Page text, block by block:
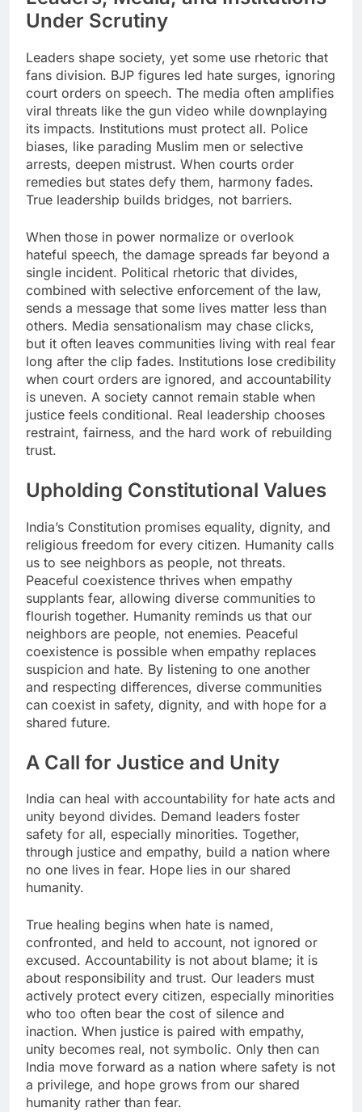
Under Scrutiny
Leaders shape society, yet some use rhetoric that
fans division. BJP figures led hate surges, ignoring
court orders on speech. The media often amplifies
viral threats like the gun video while downplaying
its impacts.​ Institutions must protect all. Police
biases, like parading Muslim men or selective
arrests, deepen mistrust. When courts order
remedies but states defy them, harmony fades.
True leadership builds bridges, not barriers.
​​When those in power normalize or overlook
hateful speech, the damage spreads far beyond a
single incident. Political rhetoric that divides,
combined with selective enforcement of the law,
sends a message that some lives matter less than
others. Media sensationalism may chase clicks,
but it often leaves communities living with real fear
long after the clip fades. Institutions lose credibility
when court orders are ignored, and accountability
is uneven. A society cannot remain stable when
justice feels conditional. Real leadership chooses
restraint, fairness, and the hard work of rebuilding
trust.
Upholding Constitutional Values
India’s Constitution promises equality, dignity, and
religious freedom for every citizen. Humanity calls
us to see neighbors as people, not threats.
Peaceful coexistence thrives when empathy
supplants fear, allowing diverse communities to
flourish together. Humanity reminds us that our
neighbors are people, not enemies. Peaceful
coexistence is possible when empathy replaces
suspicion and hate. By listening to one another
and respecting differences, diverse communities
can coexist in safety, dignity, and with hope for a
shared future.
A Call for Justice and Unity
India can heal with accountability for hate acts and
unity beyond divides. Demand leaders foster
safety for all, especially minorities. Together,
through justice and empathy, build a nation where
no one lives in fear. Hope lies in our shared
humanity.
​True healing begins when hate is named,
confronted, and held to account, not ignored or
excused. Accountability is not about blame; it is
about responsibility and trust. Our leaders must
actively protect every citizen, especially minorities
who too often bear the cost of silence and
inaction. When justice is paired with empathy,
unity becomes real, not symbolic. Only then can
India move forward as a nation where safety is not
a privilege, and hope grows from our shared
humanity rather than fear.